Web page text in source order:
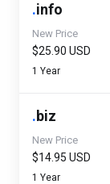
.info
New Price
$25.90 USD
1 Year
.biz
New Price
$14.95 USD
1 Year